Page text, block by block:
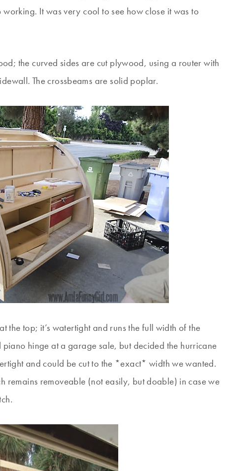
It was very cool to see how close it was to
the curved sides are cut plywood, using a router with
The crossbeams are solid poplar.
the top; it’s watertight and runs the full width of the
hinge at a garage sale, but decided the hurricane
and could be cut to the *exact* width we wanted.
remains removeable (not easily, but doable) in case we